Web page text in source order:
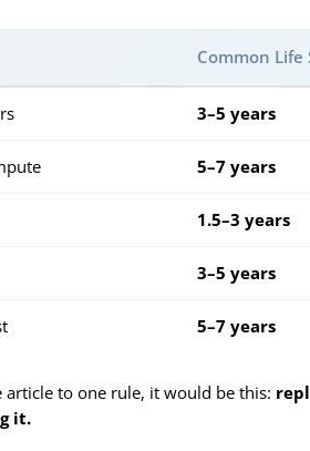
Common Life
3–5 years
5–7 years
1.5–3 years
3–5 years
5–7 years
to one rule, it would be this:
it.